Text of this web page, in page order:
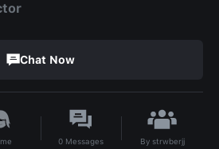
Chat Now
0 Messages By strwberjj